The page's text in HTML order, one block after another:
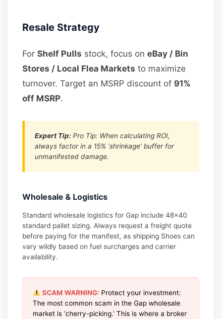
Resale Strategy
ForShelf Pulls stock, focus oneBay / Bin
Stores / Local Flea Markets to maximize
turnover. Target an MSRP discount of 91%
off MSRP.
Expert Tip: Pro Tip: When calculating ROI,
always factor in a 15% ‘shrinkage’ buffer for
unmanifested damage.
Wholesale & Logistics
Standard wholesale logistics for Gap include 48×40
standard pallet sizing. Always request a freight quote
before paying for the manifest, as shipping Shoes can
vary wildly based on fuel surcharges and carrier
availability.
SCAM WARNING: Protect your investment:
The most common scam in the Gap wholesale
market is ‘cherry-picking.’ This is where a broker